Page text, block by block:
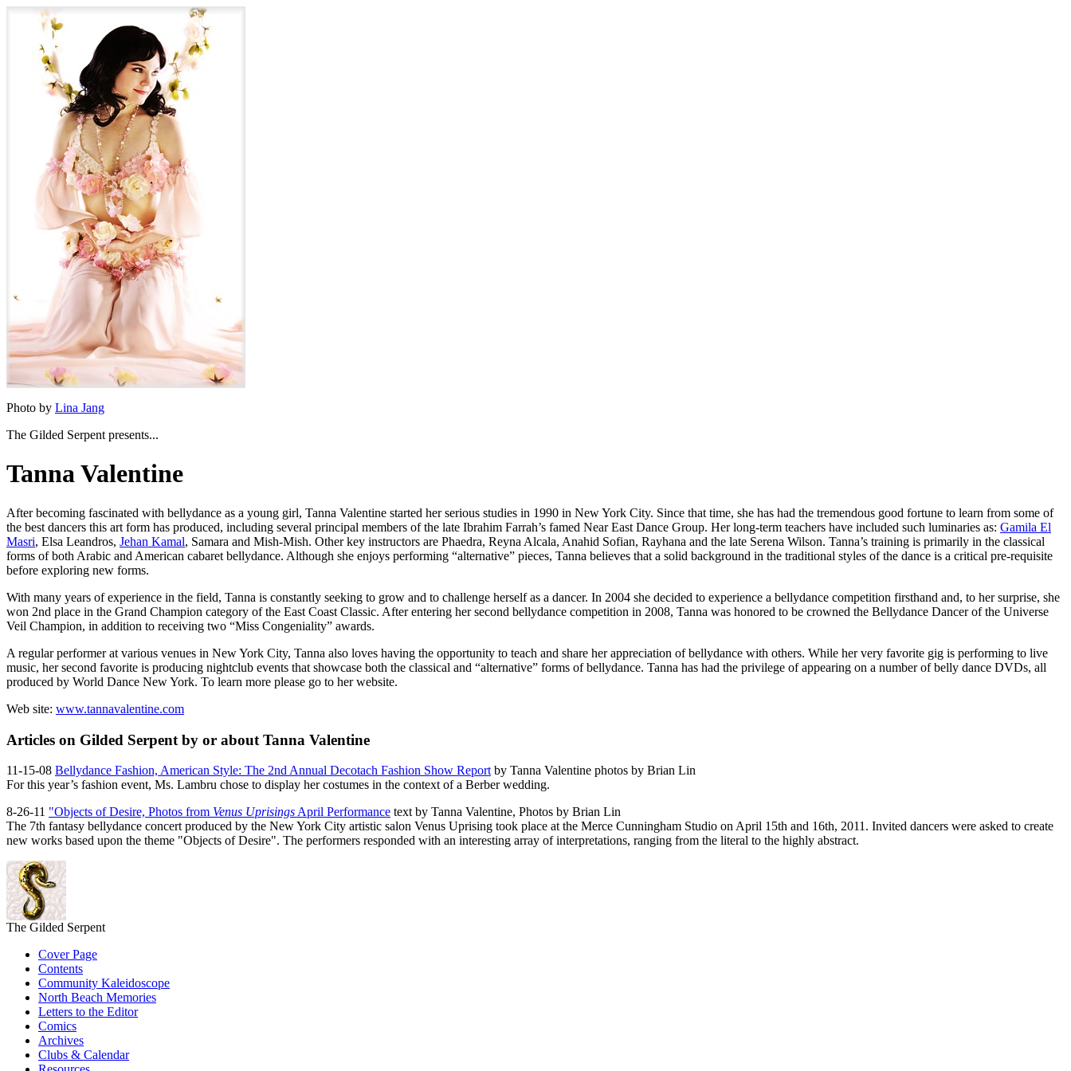
Photo by Lina Jang
The Gilded Serpent presents...
Tanna Valentine
After becoming fascinated with bellydance as a young girl, Tanna Valentine started her serious studies in 1990 in New York City. Since that time, she has had the tremendous good fortune to learn from some of
the best dancers this art form has produced, including several principal members of the late Ibrahim Farrah’s famed Near East Dance Group. Her long-term teachers have included such luminaries as: Gamila El
Masri, Elsa Leandros, Jehan Kamal, Samara and Mish-Mish. Other key instructors are Phaedra, Reyna Alcala, Anahid Sofian, Rayhana and the late Serena Wilson. Tanna’s training is primarily in the classical
forms of both Arabic and American cabaret bellydance. Although she enjoys performing “alternative” pieces, Tanna believes that a solid background in the traditional styles of the dance is a critical pre-requisite
before exploring new forms.
With many years of experience in the field, Tanna is constantly seeking to grow and to challenge herself as a dancer. In 2004 she decided to experience a bellydance competition firsthand and, to her surprise, she
won 2nd place in the Grand Champion category of the East Coast Classic. After entering her second bellydance competition in 2008, Tanna was honored to be crowned the Bellydance Dancer of the Universe
Veil Champion, in addition to receiving two “Miss Congeniality” awards.
A regular performer at various venues in New York City, Tanna also loves having the opportunity to teach and share her appreciation of bellydance with others. While her very favorite gig is performing to live
music, her second favorite is producing nightclub events that showcase both the classical and “alternative” forms of bellydance. Tanna has had the privilege of appearing on a number of belly dance DVDs, all
produced by World Dance New York. To learn more please go to her website.
Web site: www.tannavalentine.com
Articles on Gilded Serpent by or about Tanna Valentine
11-15-08 Bellydance Fashion, American Style: The 2nd Annual Decotach Fashion Show Report by Tanna Valentine photos by Brian Lin
For this year’s fashion event, Ms. Lambru chose to display her costumes in the context of a Berber wedding.
8-26-11 "Objects of Desire, Photos from Venus Uprisings April Performance text by Tanna Valentine, Photos by Brian Lin
The 7th fantasy bellydance concert produced by the New York City artistic salon Venus Uprising took place at the Merce Cunningham Studio on April 15th and 16th, 2011. Invited dancers were asked to create
new works based upon the theme "Objects of Desire". The performers responded with an interesting array of interpretations, ranging from the literal to the highly abstract.
The Gilded Serpent
Cover Page
Contents
Community Kaleidoscope
North Beach Memories
Letters to the Editor
Comics
Archives
Clubs & Calendar